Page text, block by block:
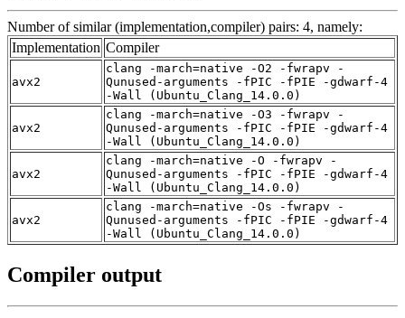
Number of similar (implementation,compiler) pairs: 4, namely:
Implementation Compiler
avx2
clang -march=native -O2 -fwrapv -
Qunused-arguments -fPIC -fPIE -gdwarf-4
-Wall (Ubuntu_Clang_14.0.0)
avx2
clang -march=native -O3 -fwrapv -
Qunused-arguments -fPIC -fPIE -gdwarf-4
-Wall (Ubuntu_Clang_14.0.0)
avx2
clang -march=native -O -fwrapv -
Qunused-arguments -fPIC -fPIE -gdwarf-4
-Wall (Ubuntu_Clang_14.0.0)
avx2
clang -march=native -Os -fwrapv -
Qunused-arguments -fPIC -fPIE -gdwarf-4
-Wall (Ubuntu_Clang_14.0.0)
Compiler output